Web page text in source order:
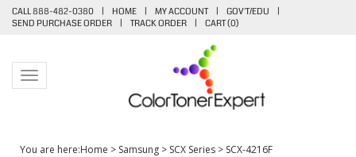
CALL 888-482-0380 | HOME | MY ACCOUNT | GOV'T/EDU
|
SEND PURCHASE ORDER
| TRACK ORDER | CART (0)
Toggle navigation
You are here:Home > Samsung > SCX Series > SCX-4216F